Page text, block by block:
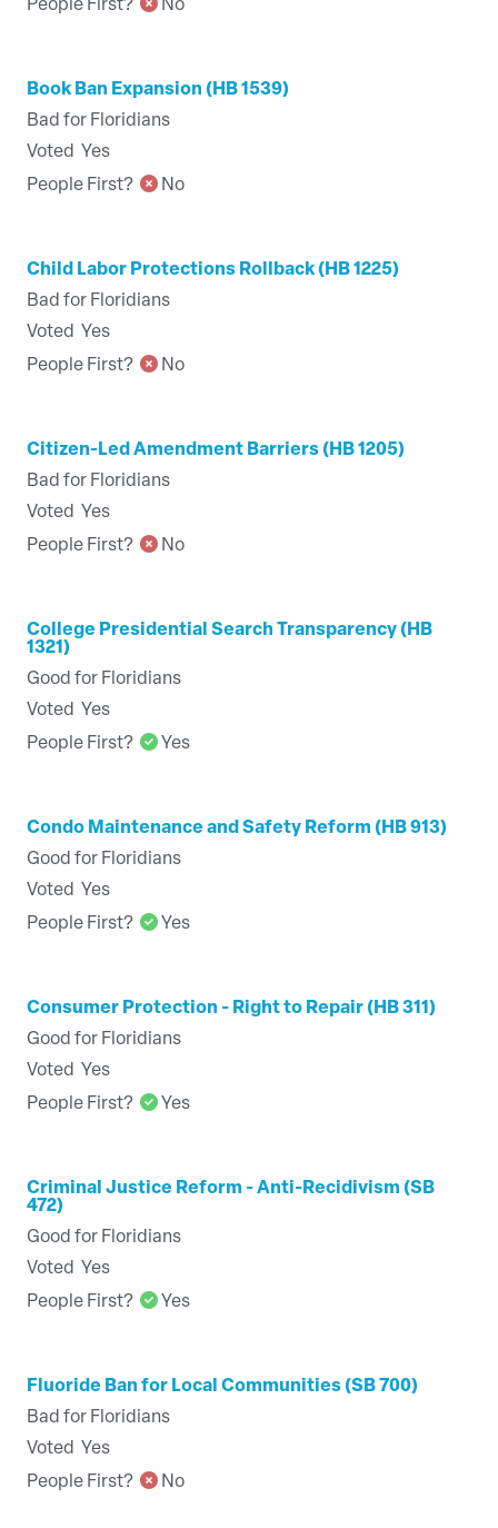
People First?
No
Book Ban Expansion (HB 1539)
Bad for Floridians
Voted Yes
People First?
No
Child Labor Protections Rollback (HB 1225)
Bad for Floridians
Voted Yes
People First?
No
Citizen-Led Amendment Barriers (HB 1205)
Bad for Floridians
Voted Yes
People First?
No
College Presidential Search Transparency (HB
1321)
Good for Floridians
Voted Yes
People First?
Yes
Condo Maintenance and Safety Reform (HB 913)
Good for Floridians
Voted Yes
People First?
Yes
Consumer Protection - Right to Repair (HB 311)
Good for Floridians
Voted Yes
People First?
Yes
Criminal Justice Reform - Anti-Recidivism (SB
472)
Good for Floridians
Voted Yes
People First?
Yes
Fluoride Ban for Local Communities (SB 700)
Bad for Floridians
Voted Yes
People First?
No